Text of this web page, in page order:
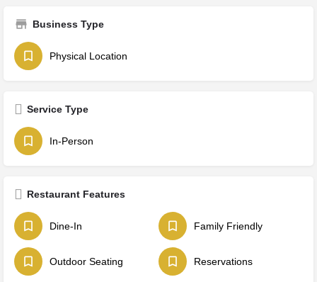
Business Type
Physical Location
Service Type
In-Person
Restaurant Features
Dine-In Family Friendly
Outdoor Seating Reservations